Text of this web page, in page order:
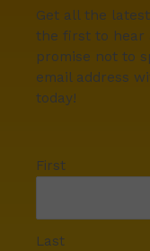
Get all the
the first to hear
promise not to
email address
today!
First
Last